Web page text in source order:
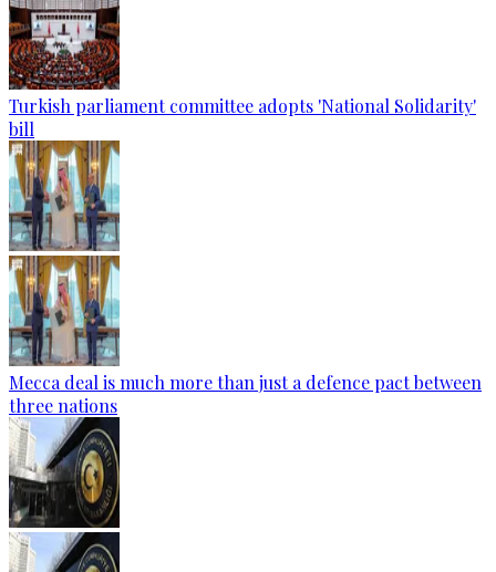
Turkish parliament committee adopts 'National Solidarity'
bill
Mecca deal is much more than just a defence pact between
three nations